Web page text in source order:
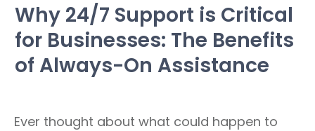
Why 24/7 Support is Critical
for Businesses: The Benefits
of Always-On Assistance
Ever thought about what could happen to